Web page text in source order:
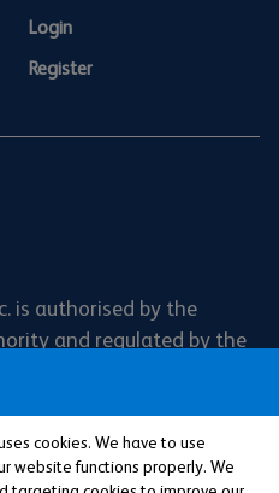
cookies. We have to use
website functions properly. We
Login
Register
is authorised by the
and regulated by the
and the Prudential
Balloon Street,
in England and Wales